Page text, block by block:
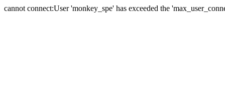
cannot connect:User 'monkey_spe' has exceeded the